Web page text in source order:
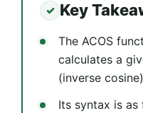
Key
The ACOS
calculates a
(inverse
Its syntax is as